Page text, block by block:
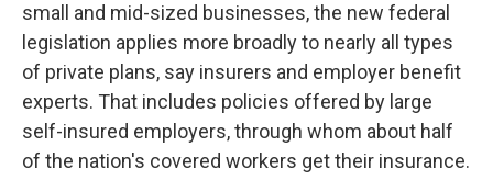
small and mid-sized businesses, the new federal
legislation applies more broadly to nearly all types
of private plans, say insurers and employer benefit
experts. That includes policies offered by large
self-insured employers, through whom about half
of the nation's covered workers get their insurance.